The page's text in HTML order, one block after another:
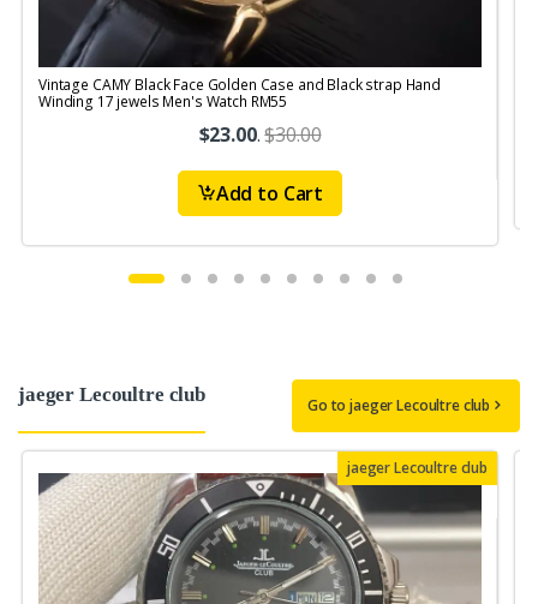
Vintage CAMY Black Face Golden Case and Black strap Hand
Winding 17 jewels Men's Watch RM55
$23.00.$30.00
Add to Cart
jaeger Lecoultre club Go to jaeger Lecoultre club
jaeger Lecoultre club